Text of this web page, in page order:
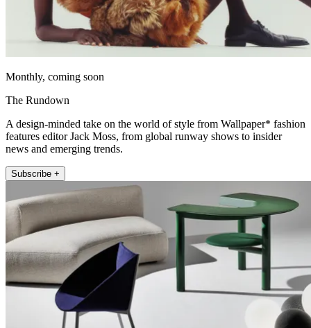
Monthly, coming soon
The Rundown
A design-minded take on the world of style from Wallpaper* fashion
features editor Jack Moss, from global runway shows to insider
news and emerging trends.
Subscribe +